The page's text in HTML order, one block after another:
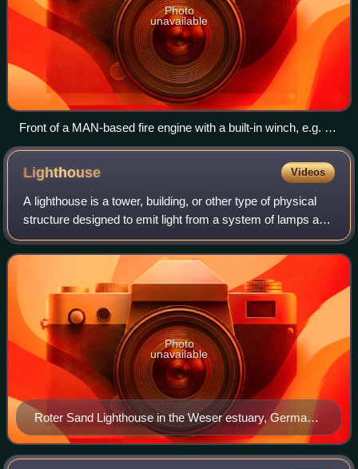
Photo
unavailable
Front of a MAN-based fire engine with a built-in winch, e.g. for
towing damaged cars after an accident
Lighthouse Videos
A lighthouse is a tower, building, or other type of physical
structure designed to emit light from a system of lamps and
lenses and to serve as a beacon for navigational aid for
maritime pilots at sea
Roter Sand Lighthouse in the Weser estuary, Germany,
facing the North Sea
Photo
unavailable